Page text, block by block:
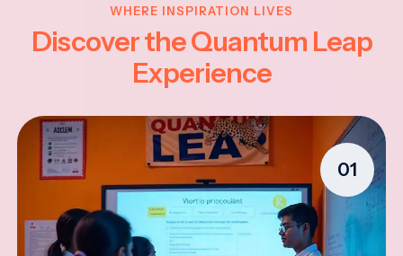
WHERE INSPIRATION LIVES
Discover the Quantum Leap
Experience
01